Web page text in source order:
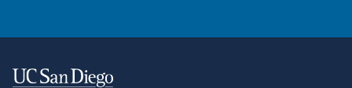
Contact Information